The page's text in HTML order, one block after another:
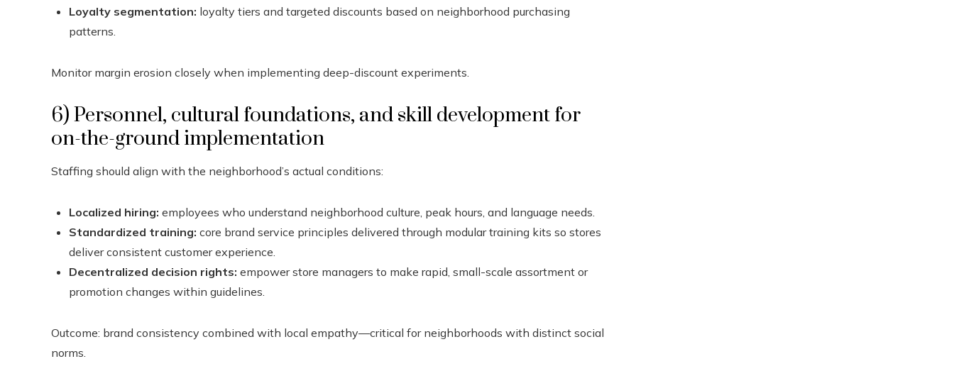
Loyalty segmentation: loyalty tiers and targeted discounts based on neighborhood purchasing
patterns.
Monitor margin erosion closely when implementing deep-discount experiments.
6) Personnel, cultural foundations, and skill development for
on-the-ground implementation
Staffing should align with the neighborhood’s actual conditions:
Localized hiring: employees who understand neighborhood culture, peak hours, and language needs.
Standardized training: core brand service principles delivered through modular training kits so stores
deliver consistent customer experience.
Decentralized decision rights: empower store managers to make rapid, small-scale assortment or
promotion changes within guidelines.
Outcome: brand consistency combined with local empathy—critical for neighborhoods with distinct social
norms.